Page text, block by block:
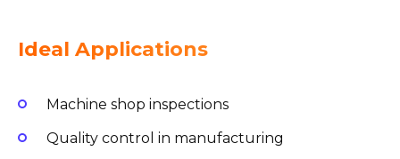
Ideal Applications
Machine shop inspections
Quality control in manufacturing